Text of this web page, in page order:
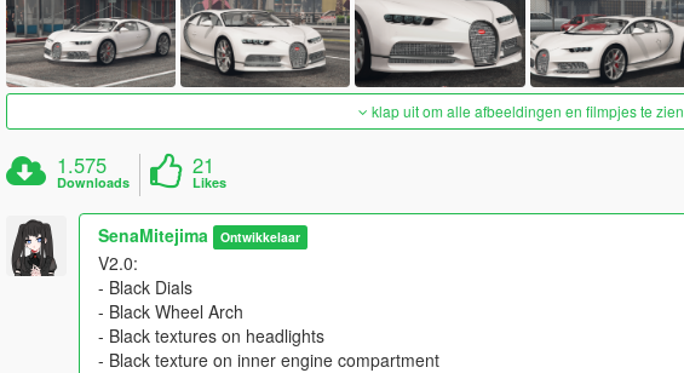
klap uit om alle afbeeldingen en filmpjes te zien
1.575
Downloads
21
Likes
SenaMitejima Ontwikkelaar
V2.0:
- Black Dials
- Black Wheel Arch
- Black textures on headlights
- Black texture on inner engine compartment